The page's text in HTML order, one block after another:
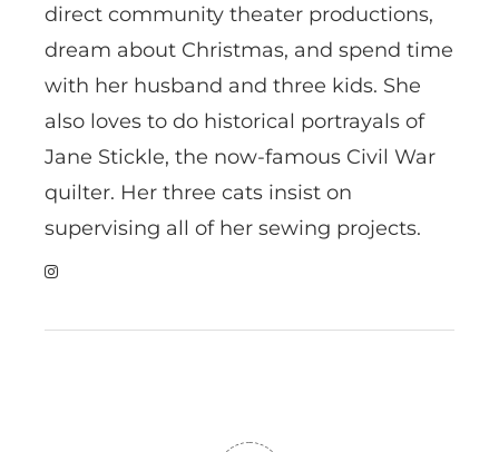
direct community theater productions,
dream about Christmas, and spend time
with her husband and three kids. She
also loves to do historical portrayals of
Jane Stickle, the now-famous Civil War
quilter. Her three cats insist on
supervising all of her sewing projects.